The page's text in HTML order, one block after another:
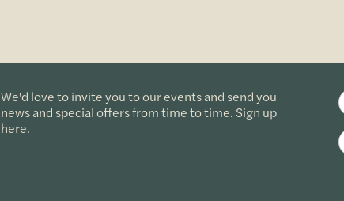
We'd love to invite you to our events and send you
news and special offers from time to time. Sign up
here.